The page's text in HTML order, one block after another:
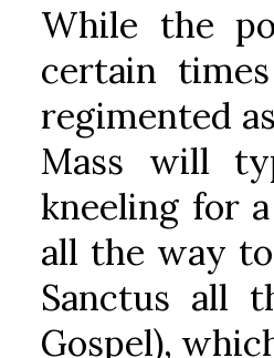
While the
certain
regimented
Mass will
kneeling for
all the way
Sanctus all
Gospel),